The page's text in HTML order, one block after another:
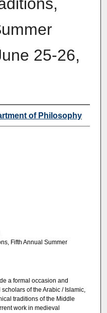
25-26,
of Philosophy
Fifth Annual Summer
a formal occasion and
of the Arabic / Islamic,
traditions of the Middle
work in medieval